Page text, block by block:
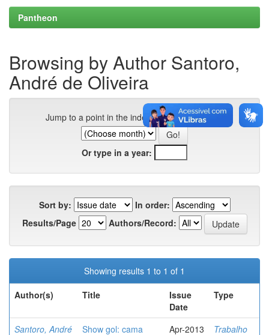
Pantheon
Browsing by Author Santoro,
André de Oliveira
Jump to a point in the index:
Or type in a year:
Sort by:
In order:
Results/Page
Authors/Record:
Showing results 1 to 1 of 1
Author(s)
Title
Issue
Date
Type
Santoro, André
Show gol: cama
Apr-2013
Trabalho